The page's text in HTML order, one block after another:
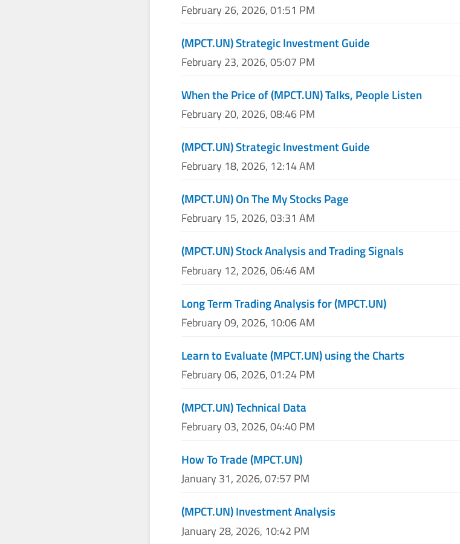
February 26, 2026, 01:51 PM
(MPCT.UN) Strategic Investment Guide
February 23, 2026, 05:07 PM
When the Price of (MPCT.UN) Talks, People Listen
February 20, 2026, 08:46 PM
(MPCT.UN) Strategic Investment Guide
February 18, 2026, 12:14 AM
(MPCT.UN) On The My Stocks Page
February 15, 2026, 03:31 AM
(MPCT.UN) Stock Analysis and Trading Signals
February 12, 2026, 06:46 AM
Long Term Trading Analysis for (MPCT.UN)
February 09, 2026, 10:06 AM
Learn to Evaluate (MPCT.UN) using the Charts
February 06, 2026, 01:24 PM
(MPCT.UN) Technical Data
February 03, 2026, 04:40 PM
How To Trade (MPCT.UN)
January 31, 2026, 07:57 PM
(MPCT.UN) Investment Analysis
January 28, 2026, 10:42 PM